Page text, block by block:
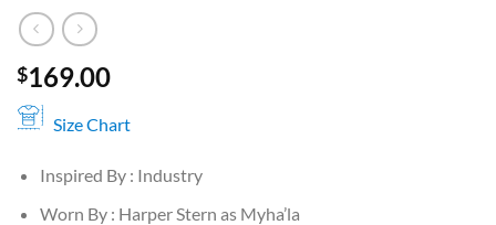
$169.00
Size Chart
Inspired By : Industry
Worn By : Harper Stern as Myha’la